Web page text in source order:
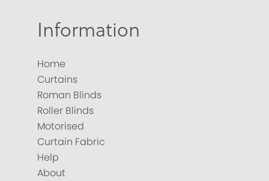
Information
Home
Curtains
Roman Blinds
Roller Blinds
Motorised
Curtain Fabric
Help
About